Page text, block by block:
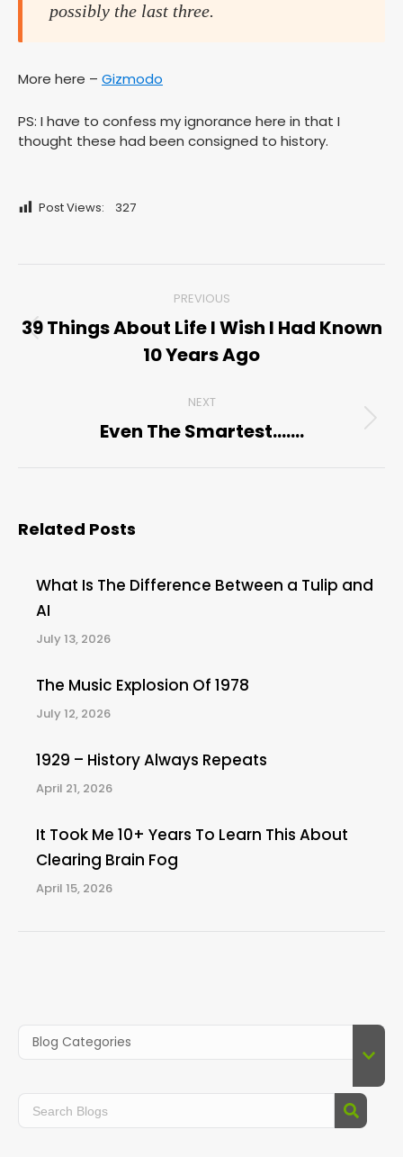
possibly the last three.
More here – Gizmodo
PS: I have to confess my ignorance here in that I
thought these had been consigned to history.
Post Views: 327
navigation
PREVIOUS
Previous
post:
39 Things About Life I Wish I Had Known
10 Years Ago
NEXT
Next
Even The Smartest…….
Related Posts
What Is The Difference Between a Tulip and
AI
July 13, 2026
The Music Explosion Of 1978
July 12, 2026
1929 – History Always Repeats
April 21, 2026
It Took Me 10+ Years To Learn This About
Clearing Brain Fog
April 15, 2026